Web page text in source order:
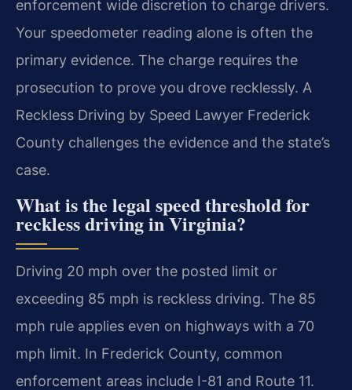
enforcement wide discretion to charge drivers.
Your speedometer reading alone is often the
primary evidence. The charge requires the
prosecution to prove you drove recklessly. A
Reckless Driving by Speed Lawyer Frederick
County challenges the evidence and the state’s
case.
What is the legal speed threshold for
reckless driving in Virginia?
Driving 20 mph over the posted limit or
exceeding 85 mph is reckless driving. The 85
mph rule applies even on highways with a 70
mph limit. In Frederick County, common
enforcement areas include I-81 and Route 11.